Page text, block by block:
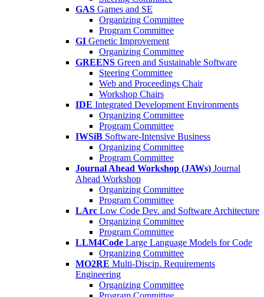
GAS Games and SE
Organizing Committee
Program Committee
GI Genetic Improvement
Organizing Committee
GREENS Green and Sustainable Software
Steering Committee
Web and Proceedings Chair
Workshop Chairs
IDE Integrated Development Environments
Organizing Committee
Program Committee
IWSiB Software-Intensive Business
Organizing Committee
Program Committee
Journal Ahead Workshop (JAWs) Journal
Ahead Workshop
Organizing Committee
Program Committee
LArc Low Code Dev. and Software Architecture
Organizing Committee
Program Committee
LLM4Code Large Language Models for Code
Organizing Committee
MO2RE Multi-Discip. Requirements
Engineering
Organizing Committee